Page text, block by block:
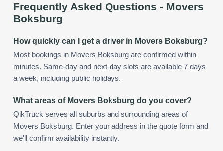
Frequently Asked Questions - Movers
Boksburg
How quickly can I get a driver in Movers Boksburg?
Most bookings in Movers Boksburg are confirmed within
minutes. Same-day and next-day slots are available 7 days
a week, including public holidays.
What areas of Movers Boksburg do you cover?
QikTruck serves all suburbs and surrounding areas of
Movers Boksburg. Enter your address in the quote form and
we'll confirm availability instantly.